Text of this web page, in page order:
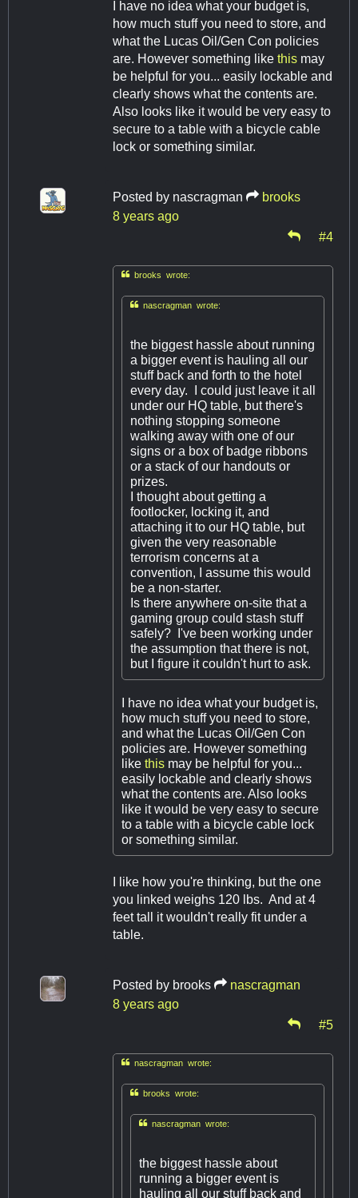
I have no idea what your budget is,
how much stuff you need to store, and
what the Lucas Oil/Gen Con policies
are. However something like this may
be helpful for you... easily lockable and
clearly shows what the contents are.
Also looks like it would be very easy to
secure to a table with a bicycle cable
lock or something similar.
Posted by nascragman
brooks
8 years ago
#4
brooks wrote:
nascragman wrote:
the biggest hassle about running
a bigger event is hauling all our
stuff back and forth to the hotel
every day. I could just leave it all
under our HQ table, but there's
nothing stopping someone
walking away with one of our
signs or a box of badge ribbons
or a stack of our handouts or
prizes.
I thought about getting a
footlocker, locking it, and
attaching it to our HQ table, but
given the very reasonable
terrorism concerns at a
convention, I assume this would
be a non-starter.
Is there anywhere on-site that a
gaming group could stash stuff
safely? I've been working under
the assumption that there is not,
but I figure it couldn't hurt to ask.
I have no idea what your budget is,
how much stuff you need to store,
and what the Lucas Oil/Gen Con
policies are. However something
like this may be helpful for you...
easily lockable and clearly shows
what the contents are. Also looks
like it would be very easy to secure
to a table with a bicycle cable lock
or something similar.
I like how you're thinking, but the one
you linked weighs 120 lbs. And at 4
feet tall it wouldn't really fit under a
table.
Posted by brooks
nascragman
8 years ago
#5
nascragman wrote:
brooks wrote:
nascragman wrote:
the biggest hassle about
running a bigger event is
hauling all our stuff back and